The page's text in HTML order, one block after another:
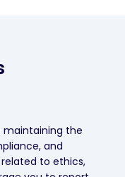
the
and
to ethics,